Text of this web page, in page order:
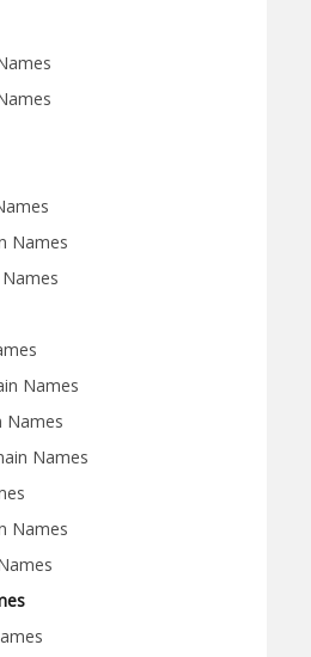
Names
Names
Names
Names
Names